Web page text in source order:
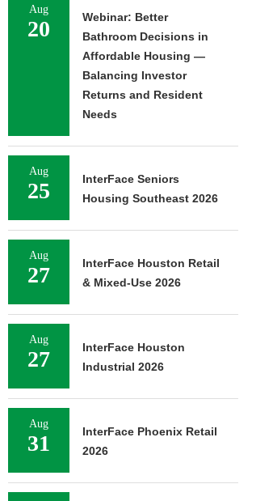
Aug
20
Webinar: Better
Bathroom Decisions in
Affordable Housing —
Balancing Investor
Returns and Resident
Needs
Aug
25
InterFace Seniors
Housing Southeast 2026
Aug
27
InterFace Houston Retail
& Mixed-Use 2026
Aug
27
InterFace Houston
Industrial 2026
Aug
31
InterFace Phoenix Retail
2026